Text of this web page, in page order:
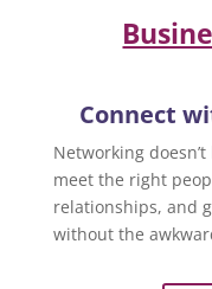
Connect
Networking
meet the right
relationships, and
without the